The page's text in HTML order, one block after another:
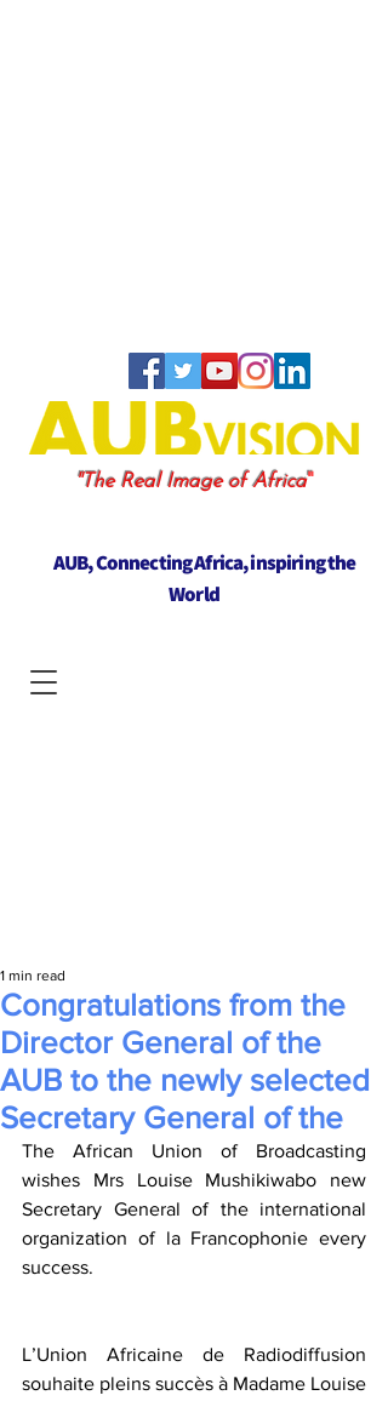
"The Real Image of Africa"
AUB, Connecting Africa, inspiring the
World
Congratulations from the
Director General of the
AUB to the newly selected
Secretary General of the
1 min read
The African Union of Broadcasting
wishes Mrs Louise Mushikiwabo new
Secretary General of the international
organization of la Francophonie every
success.
L’Union Africaine de Radiodiffusion
souhaite pleins succès à Madame Louise